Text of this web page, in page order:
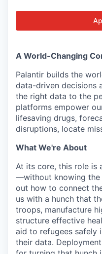
A World-Changing
Palantir builds the
data-driven decisions
the right data to the
platforms empower
lifesaving drugs,
disruptions, locate
What We're About
At its core, this role is
—without knowing
out how to connect
us with a hunch that
troops, manufacture
structure effective
aid to refugees safely
their data.